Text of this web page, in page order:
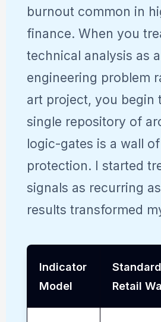
burnout common in
finance. When you
technical analysis as
engineering problem
art project, you begin
single repository of
logic-gates is a wall
protection. I started
signals as recurring
results transformed
Indicator
Model
Standard
Retail